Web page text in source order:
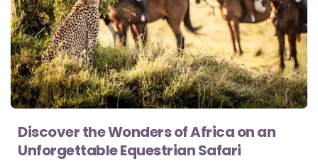
Discover the Wonders of Africa on an
Unforgettable Equestrian Safari